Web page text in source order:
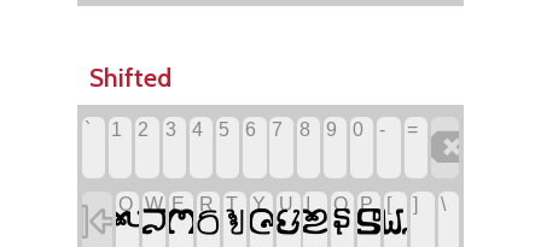
Shifted
` 1
!
2 3 4 5 6 7 8 9 0 - =

 Q

W

E

R

T

Y

U

I

O

P

[

] \